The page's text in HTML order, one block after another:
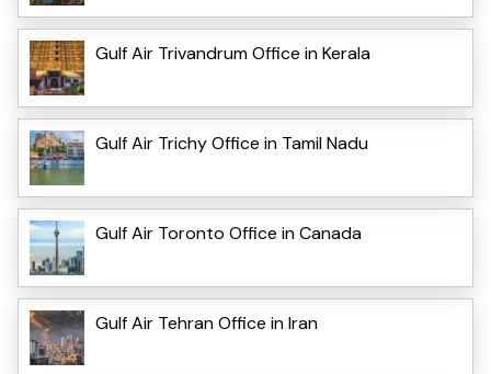
Gulf Air Trivandrum Office in Kerala
Gulf Air Trichy Office in Tamil Nadu
Gulf Air Toronto Office in Canada
Gulf Air Tehran Office in Iran